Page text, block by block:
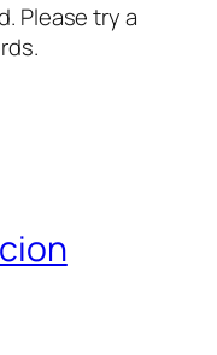
Please try a